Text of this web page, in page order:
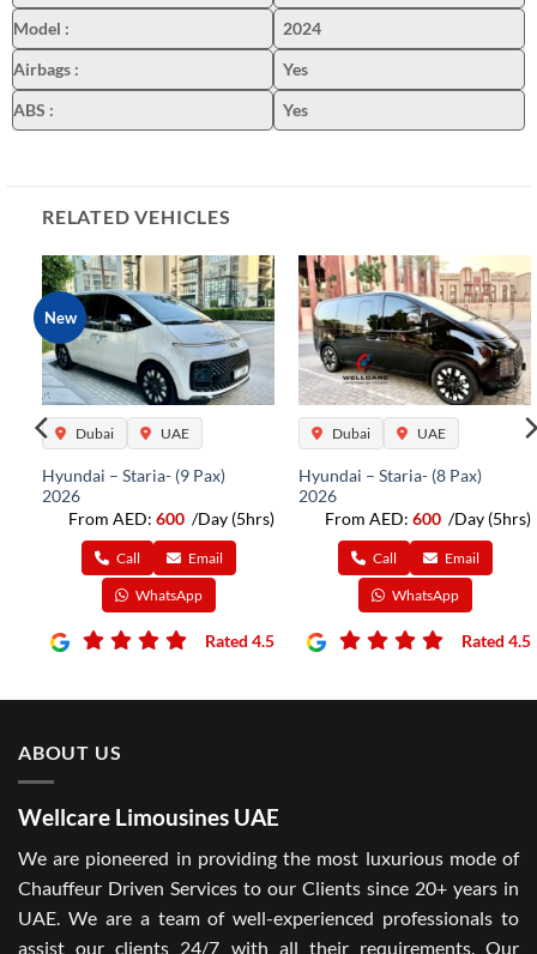
Model :
2024
Airbags :
Yes
ABS : Yes
RELATED VEHICLES
New
Dubai UAE
Hyundai – Staria- (9 Pax)
2026
From AED:
/Day (5hrs)
Call Email
WhatsApp
Rated 4.5
Dubai UAE
Hyundai – Staria- (8 Pax)
2026
From AED:
/Day (5hrs)
Call Email
WhatsApp
Rated 4.5
ABOUT US
Wellcare Limousines UAE
We are pioneered in providing the most luxurious mode of
Chauffeur Driven Services to our Clients since 20+ years in
UAE. We are a team of well-experienced professionals to
assist our clients 24/7 with all their requirements. Our